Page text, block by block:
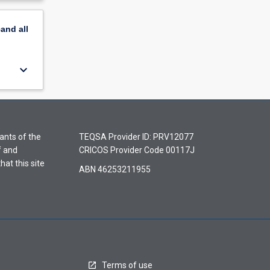
all
keyboard_arrow_down
of the
and
this site
TEQSA Provider ID: PRV12077
CRICOS Provider Code 00117J
ABN 46253211955
Terms of use